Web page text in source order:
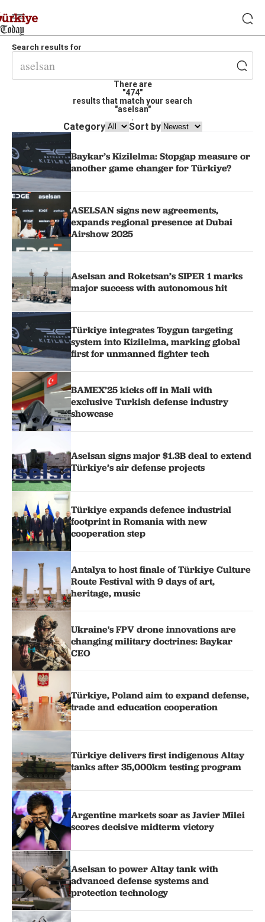
Search results for
There are
"474"
results that match your search
"aselsan"
.
Category Sort by
Baykar’s Kizilelma: Stopgap measure or
another game changer for Türkiye?
ASELSAN signs new agreements,
expands regional presence at Dubai
Airshow 2025
Aselsan and Roketsan’s SIPER 1 marks
major success with autonomous hit
Türkiye integrates Toygun targeting
system into Kizilelma, marking global
first for unmanned fighter tech
BAMEX’25 kicks off in Mali with
exclusive Turkish defense industry
showcase
Aselsan signs major $1.3B deal to extend
Türkiye’s air defense projects
Türkiye expands defence industrial
footprint in Romania with new
cooperation step
Antalya to host finale of Türkiye Culture
Route Festival with 9 days of art,
heritage, music
Ukraine's FPV drone innovations are
changing military doctrines: Baykar
CEO
Türkiye, Poland aim to expand defense,
trade and education cooperation
Türkiye delivers first indigenous Altay
tanks after 35,000km testing program
Argentine markets soar as Javier Milei
scores decisive midterm victory
Aselsan to power Altay tank with
advanced defense systems and
protection technology